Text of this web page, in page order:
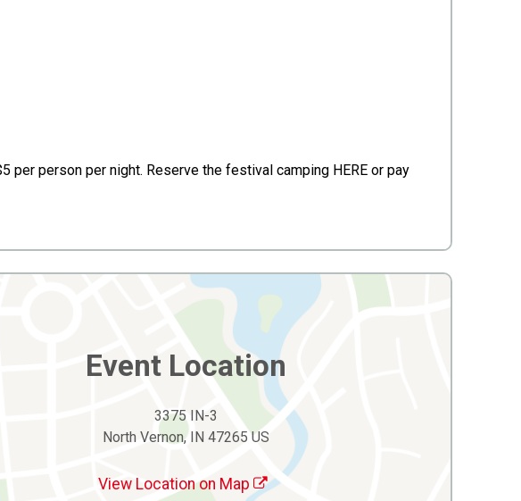
per person per night. Reserve the festival camping HERE or pay
Event Location
3375 IN-3
North Vernon, IN 47265 US
View Location on Map